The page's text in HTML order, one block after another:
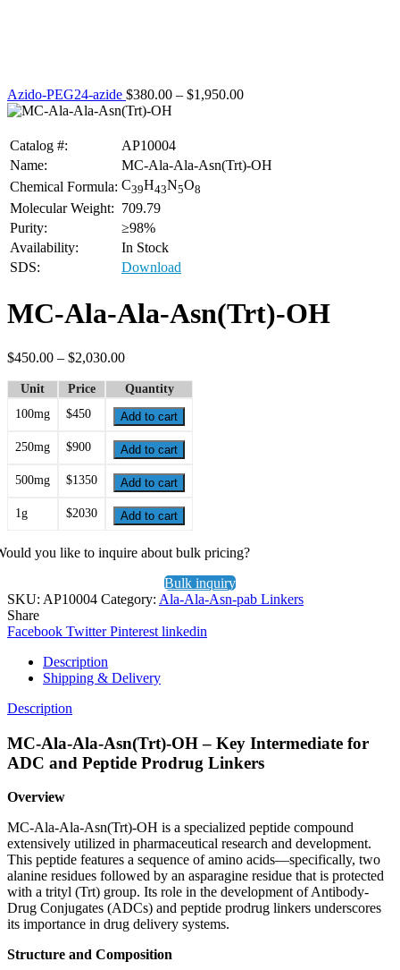
Azido-PEG24-azide $380.00 – $1,950.00
Catalog #:
AP10004
Name:
MC-Ala-Ala-Asn(Trt)-OH
Chemical Formula: C39H43N5O8
Molecular Weight: 709.79
Purity:
≥98%
Availability:
In Stock
SDS:
Download
MC-Ala-Ala-Asn(Trt)-OH
$450.00 – $2,030.00
Unit Price
Quantity
100mg
$450 Add to cart
250mg $900 Add to cart
500mg $1350 Add to cart
1g $2030 Add to cart
you like to inquire about bulk pricing?
Bulk inquiry
SKU: AP10004 Category: Ala-Ala-Asn-pab Linkers
Share
Facebook Twitter Pinterest linkedin
Description
Shipping & Delivery
Description
MC-Ala-Ala-Asn(Trt)-OH – Key Intermediate for
ADC and Peptide Prodrug Linkers
Overview
MC-Ala-Ala-Asn(Trt)-OH is a specialized peptide compound
extensively utilized in pharmaceutical research and development.
This peptide features a sequence of amino acids—specifically, two
alanine residues followed by an asparagine residue that is protected
with a trityl (Trt) group. Its role in the development of Antibody-
Drug Conjugates (ADCs) and peptide prodrug linkers underscores
its importance in drug delivery systems.
Structure and Composition